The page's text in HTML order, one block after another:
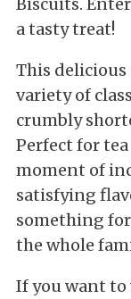
a tasty treat!
This
variety of
crumbly
Perfect for
moment of
satisfying
something
the whole
If you want